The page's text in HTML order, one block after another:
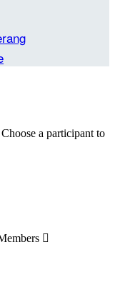
a participant to
